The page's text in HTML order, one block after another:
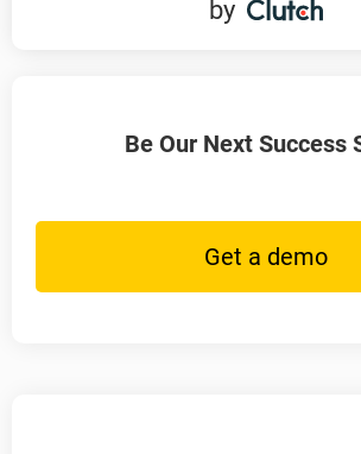
by
Be Our Next Success
Get a demo